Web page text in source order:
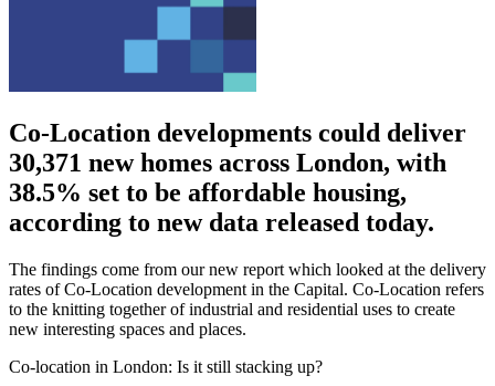
Co-Location developments could deliver
30,371 new homes across London, with
38.5% set to be affordable housing,
according to new data released today.
The findings come from our new report which looked at the delivery
rates of Co-Location development in the Capital. Co-Location refers
to the knitting together of industrial and residential uses to create
new interesting spaces and places.
Co-location in London: Is it still stacking up?